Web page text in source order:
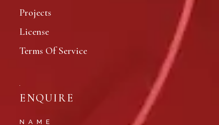
Projects
License
Terms Of Service
ENQUIRE